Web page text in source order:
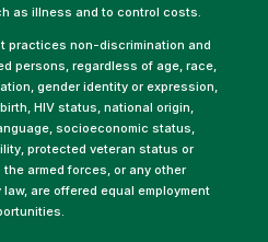
as illness and to control costs.
practices non-discrimination and
persons, regardless of age, race,
gender identity or expression,
HIV status, national origin,
socioeconomic status,
protected veteran status or
armed forces, or any other
are offered equal employment